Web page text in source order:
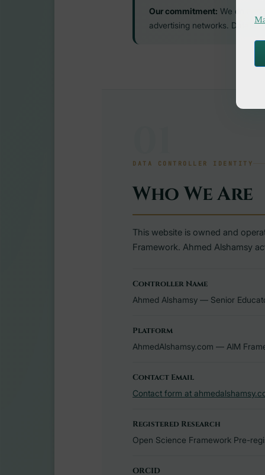
Our commitment: We do not
advertising networks. Data
DATA CONTROLLER IDENTITY
Who We Are
This website is owned and
Framework. Ahmed Alshamsy
Controller Name
Ahmed Alshamsy — Senior
Platform
AhmedAlshamsy.com — AIM
Contact Email
Contact form at
Registered Research
Open Science Framework Pre-
ORCID